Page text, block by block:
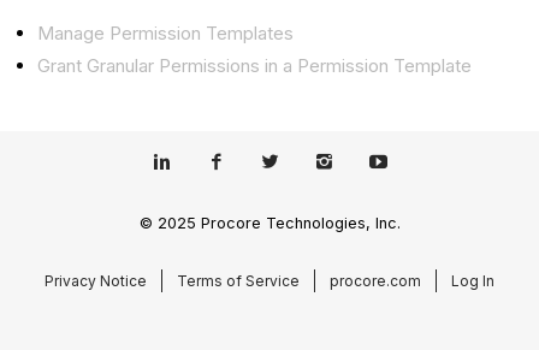
Manage Permission Templates
Grant Granular Permissions in a Permission Template
© 2025 Procore Technologies, Inc.
Privacy Notice Terms of Service procore.com Log In